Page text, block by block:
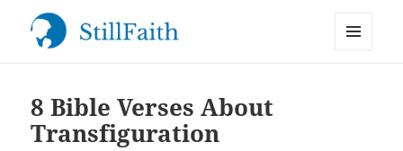
8 Bible Verses About
Transfiguration